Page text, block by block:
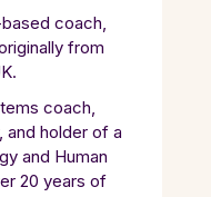
based coach,
from
coach,
holder of a
and Human
20 years of